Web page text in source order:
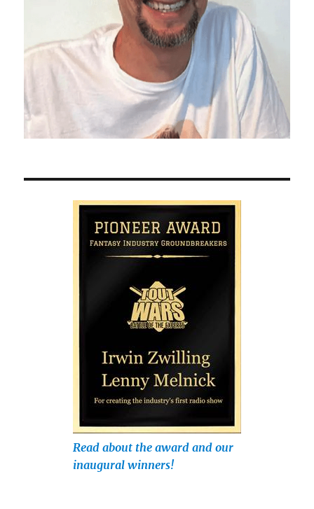
Read about the award and our
inaugural winners!